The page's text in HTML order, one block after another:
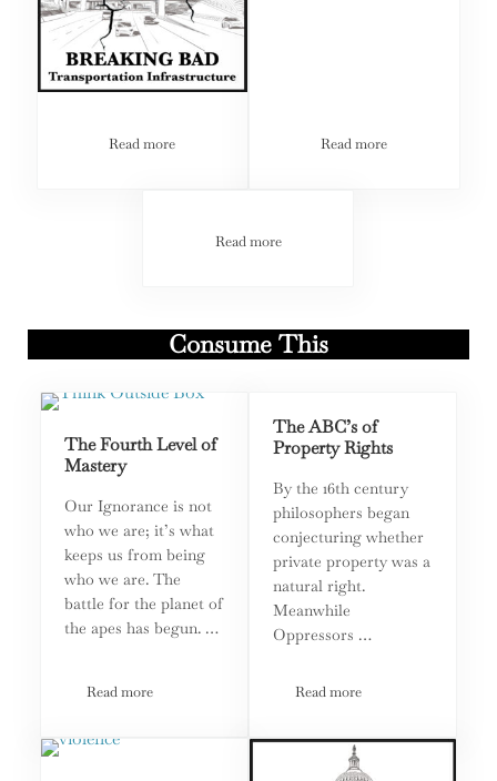
Read moreBREAKING BAD: Our Bad and Breaking
Read moreBREAKING BAD:
Read moreBREAKING BAD: Our Bad and
Consume This
The Fourth Level of
Mastery
Our Ignorance is not
who we are; it’s what
keeps us from being
who we are. The
battle for the planet of
the apes has begun. …
Read moreThe Fourth Level of Mastery
The ABC’s of
Property Rights
By the 16th century
philosophers began
conjecturing whether
private property was a
natural right.
Meanwhile
Oppressors …
Read moreThe ABC’s of Property